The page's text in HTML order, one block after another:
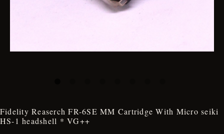
Fidelity Reaserch FR-6SE MM Cartridge With Micro seiki
HS-1 headshell * VG++